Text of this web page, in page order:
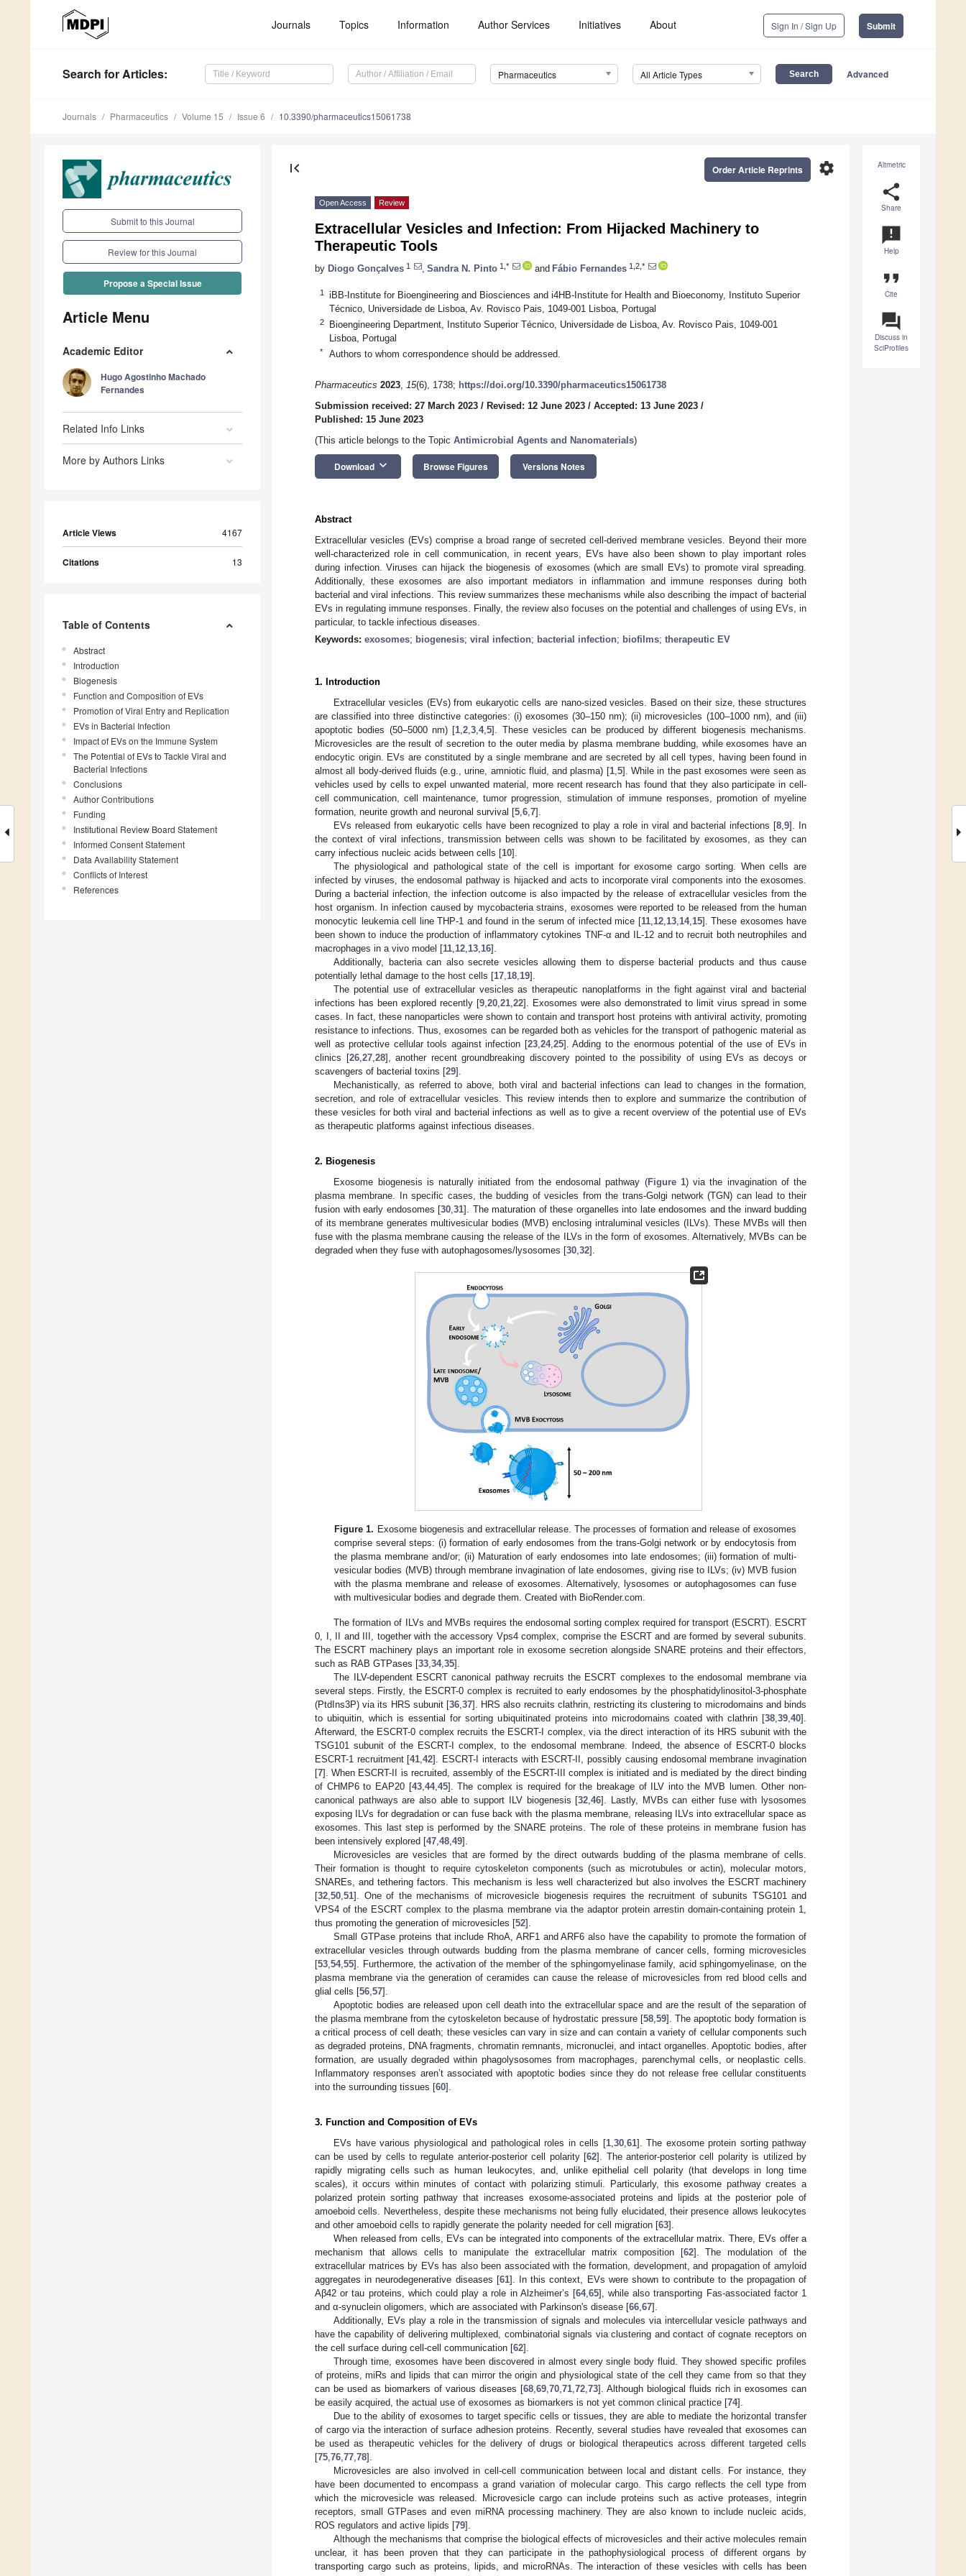
Journals Topics Information Author Services Initiatives About Sign In / Sign Up Submit
Search for Articles: Pharmaceutics All Article Types Advanced
Journals Pharmaceutics Volume 15 Issue 6 10.3390/pharmaceutics15061738
Submit to this Journal
Review for this Journal
Propose a Special Issue
Article Menu
Academic Editor
Hugo Agostinho Machado
Fernandes
Related Info Links
More by Authors Links
Article Views 4167
Citations 13
Table of Contents
Abstract
Introduction
Biogenesis
Function and Composition of EVs
Promotion of Viral Entry and Replication
EVs in Bacterial Infection
Impact of EVs on the Immune System
The Potential of EVs to Tackle Viral and
Bacterial Infections
Conclusions
Author Contributions
Funding
Institutional Review Board Statement
Informed Consent Statement
Data Availability Statement
Conflicts of Interest
References
Altmetric
share
Share
announcement
Help
format_quote
Cite
question_answer
Discuss in
SciProfiles
first_page settings
Order Article Reprints
Open Access Review
Extracellular Vesicles and Infection: From Hijacked Machinery to
Therapeutic Tools
by Diogo Gonçalves 1 Sandra N. Pinto 1,* and Fábio Fernandes 1,2,*
1
iBB-Institute for Bioengineering and Biosciences and i4HB-Institute for Health and Bioeconomy, Instituto Superior
Técnico, Universidade de Lisboa, Av. Rovisco Pais, 1049-001 Lisboa, Portugal
2
Bioengineering Department, Instituto Superior Técnico, Universidade de Lisboa, Av. Rovisco Pais, 1049-001
Lisboa, Portugal
* Authors to whom correspondence should be addressed.
Pharmaceutics 2023, 15(6), 1738; https://doi.org/10.3390/pharmaceutics15061738
Submission received: 27 March 2023 / Revised: 12 June 2023 / Accepted: 13 June 2023 /
Published: 15 June 2023
(This article belongs to the Topic Antimicrobial Agents and Nanomaterials)
Download keyboard_arrow_down Browse Figures Versions Notes
Abstract
Extracellular vesicles (EVs) comprise a broad range of secreted cell-derived membrane vesicles. Beyond their more
well-characterized role in cell communication, in recent years, EVs have also been shown to play important roles
during infection. Viruses can hijack the biogenesis of exosomes (which are small EVs) to promote viral spreading.
Additionally, these exosomes are also important mediators in inflammation and immune responses during both
bacterial and viral infections. This review summarizes these mechanisms while also describing the impact of bacterial
EVs in regulating immune responses. Finally, the review also focuses on the potential and challenges of using EVs, in
particular, to tackle infectious diseases.
Keywords: exosomes; biogenesis; viral infection; bacterial infection; biofilms; therapeutic EV
1. Introduction
Extracellular vesicles (EVs) from eukaryotic cells are nano-sized vesicles. Based on their size, these structures
are classified into three distinctive categories: (i) exosomes (30–150 nm); (ii) microvesicles (100–1000 nm), and (iii)
apoptotic bodies (50–5000 nm) [1 ,2 ,3 ,4,5]. These vesicles can be produced by different biogenesis mechanisms.
Microvesicles are the result of secretion to the outer media by plasma membrane budding, while exosomes have an
endocytic origin. EVs are constituted by a single membrane and are secreted by all cell types, having been found in
almost all body-derived fluids (e.g., urine, amniotic fluid, and plasma) [1, 5]. While in the past exosomes were seen as
vehicles used by cells to expel unwanted material, more recent research has found that they also participate in cell-
cell communication, cell maintenance, tumor progression, stimulation of immune responses, promotion of myeline
formation, neurite growth and neuronal survival [5 6 7].
EVs released from eukaryotic cells have been recognized to play a role in viral and bacterial infections [8 ,9]. In
the context of viral infections, transmission between cells was shown to be facilitated by exosomes, as they can
carry infectious nucleic acids between cells [10].
The physiological and pathological state of the cell is important for exosome cargo sorting. When cells are
infected by viruses, the endosomal pathway is hijacked and acts to incorporate viral components into the exosomes.
During a bacterial infection, the infection outcome is also impacted by the release of extracellular vesicles from the
host organism. In infection caused by mycobacteria strains, exosomes were reported to be released from the human
monocytic leukemia cell line THP-1 and found in the serum of infected mice [11, 12, 13, 14, 15]. These exosomes have
been shown to induce the production of inflammatory cytokines TNF-α and IL-12 and to recruit both neutrophiles and
macrophages in a vivo model [11 12 13 16].
Additionally, bacteria can also secrete vesicles allowing them to disperse bacterial products and thus cause
potentially lethal damage to the host cells [17 18 19].
The potential use of extracellular vesicles as therapeutic nanoplatforms in the fight against viral and bacterial
infections has been explored recently [9 20 21 22]. Exosomes were also demonstrated to limit virus spread in some
cases. In fact, these nanoparticles were shown to contain and transport host proteins with antiviral activity, promoting
resistance to infections. Thus, exosomes can be regarded both as vehicles for the transport of pathogenic material as
well as protective cellular tools against infection [23, 24, 25]. Adding to the enormous potential of the use of EVs in
clinics [26, 27, 28], another recent groundbreaking discovery pointed to the possibility of using EVs as decoys or
scavengers of bacterial toxins [29].
Mechanistically, as referred to above, both viral and bacterial infections can lead to changes in the formation,
secretion, and role of extracellular vesicles. This review intends then to explore and summarize the contribution of
these vesicles for both viral and bacterial infections as well as to give a recent overview of the potential use of EVs
as therapeutic platforms against infectious diseases.
2. Biogenesis
Exosome biogenesis is naturally initiated from the endosomal pathway (Figure 1) via the invagination of the
plasma membrane. In specific cases, the budding of vesicles from the trans-Golgi network (TGN) can lead to their
fusion with early endosomes [30 31]. The maturation of these organelles into late endosomes and the inward budding
of its membrane generates multivesicular bodies (MVB) enclosing intraluminal vesicles (ILVs). These MVBs will then
fuse with the plasma membrane causing the release of the ILVs in the form of exosomes. Alternatively, MVBs can be
degraded when they fuse with autophagosomes/lysosomes [30 32].
Figure 1. Exosome biogenesis and extracellular release. The processes of formation and release of exosomes
comprise several steps: (i) formation of early endosomes from the trans-Golgi network or by endocytosis from
the plasma membrane and/or; (ii) Maturation of early endosomes into late endosomes; (iii) formation of multi-
vesicular bodies (MVB) through membrane invagination of late endosomes, giving rise to ILVs; (iv) MVB fusion
with the plasma membrane and release of exosomes. Alternatively, lysosomes or autophagosomes can fuse
with multivesicular bodies and degrade them. Created with BioRender.com.
The formation of ILVs and MVBs requires the endosomal sorting complex required for transport (ESCRT). ESCRT
0, I, II and III, together with the accessory Vps4 complex, comprise the ESCRT and are formed by several subunits.
The ESCRT machinery plays an important role in exosome secretion alongside SNARE proteins and their effectors,
such as RAB GTPases [33 34, 35].
The ILV-dependent ESCRT canonical pathway recruits the ESCRT complexes to the endosomal membrane via
several steps. Firstly, the ESCRT-0 complex is recruited to early endosomes by the phosphatidylinositol-3-phosphate
(PtdIns3P) via its HRS subunit [36, 37]. HRS also recruits clathrin, restricting its clustering to microdomains and binds
to ubiquitin, which is essential for sorting ubiquitinated proteins into microdomains coated with clathrin [38 39 40].
Afterward, the ESCRT-0 complex recruits the ESCRT-I complex, via the direct interaction of its HRS subunit with the
TSG101 subunit of the ESCRT-I complex, to the endosomal membrane. Indeed, the absence of ESCRT-0 blocks
ESCRT-1 recruitment [41 ,42]. ESCRT-I interacts with ESCRT-II, possibly causing endosomal membrane invagination
[7]. When ESCRT-II is recruited, assembly of the ESCRT-III complex is initiated and is mediated by the direct binding
of CHMP6 to EAP20 [43, 44, 45]. The complex is required for the breakage of ILV into the MVB lumen. Other non-
canonical pathways are also able to support ILV biogenesis [32 ,46]. Lastly, MVBs can either fuse with lysosomes
exposing ILVs for degradation or can fuse back with the plasma membrane, releasing ILVs into extracellular space as
exosomes. This last step is performed by the SNARE proteins. The role of these proteins in membrane fusion has
been intensively explored [47 48 49].
Microvesicles are vesicles that are formed by the direct outwards budding of the plasma membrane of cells.
Their formation is thought to require cytoskeleton components (such as microtubules or actin), molecular motors,
SNAREs, and tethering factors. This mechanism is less well characterized but also involves the ESCRT machinery
[32 50 51]. One of the mechanisms of microvesicle biogenesis requires the recruitment of subunits TSG101 and
VPS4 of the ESCRT complex to the plasma membrane via the adaptor protein arrestin domain-containing protein 1,
thus promoting the generation of microvesicles [52].
Small GTPase proteins that include RhoA, ARF1 and ARF6 also have the capability to promote the formation of
extracellular vesicles through outwards budding from the plasma membrane of cancer cells, forming microvesicles
[53 54, 55]. Furthermore, the activation of the member of the sphingomyelinase family, acid sphingomyelinase, on the
plasma membrane via the generation of ceramides can cause the release of microvesicles from red blood cells and
glial cells [56 57].
Apoptotic bodies are released upon cell death into the extracellular space and are the result of the separation of
the plasma membrane from the cytoskeleton because of hydrostatic pressure [58 59]. The apoptotic body formation is
a critical process of cell death; these vesicles can vary in size and can contain a variety of cellular components such
as degraded proteins, DNA fragments, chromatin remnants, micronuclei, and intact organelles. Apoptotic bodies, after
formation, are usually degraded within phagolysosomes from macrophages, parenchymal cells, or neoplastic cells.
Inflammatory responses aren’t associated with apoptotic bodies since they do not release free cellular constituents
into the surrounding tissues [60].
3. Function and Composition of EVs
EVs have various physiological and pathological roles in cells [1, 30, 61]. The exosome protein sorting pathway
can be used by cells to regulate anterior-posterior cell polarity [62]. The anterior-posterior cell polarity is utilized by
rapidly migrating cells such as human leukocytes, and, unlike epithelial cell polarity (that develops in long time
scales), it occurs within minutes of contact with polarizing stimuli. Particularly, this exosome pathway creates a
polarized protein sorting pathway that increases exosome-associated proteins and lipids at the posterior pole of
amoeboid cells. Nevertheless, despite these mechanisms not being fully elucidated, their presence allows leukocytes
and other amoeboid cells to rapidly generate the polarity needed for cell migration [63].
When released from cells, EVs can be integrated into components of the extracellular matrix. There, EVs offer a
mechanism that allows cells to manipulate the extracellular matrix composition [62]. The modulation of the
extracellular matrices by EVs has also been associated with the formation, development, and propagation of amyloid
aggregates in neurodegenerative diseases [61]. In this context, EVs were shown to contribute to the propagation of
Aβ42 or tau proteins, which could play a role in Alzheimer’s [64, 65], while also transporting Fas-associated factor 1
and α-synuclein oligomers, which are associated with Parkinson's disease [66 67].
Additionally, EVs play a role in the transmission of signals and molecules via intercellular vesicle pathways and
have the capability of delivering multiplexed, combinatorial signals via clustering and contact of cognate receptors on
the cell surface during cell-cell communication [62].
Through time, exosomes have been discovered in almost every single body fluid. They showed specific profiles
of proteins, miRs and lipids that can mirror the origin and physiological state of the cell they came from so that they
can be used as biomarkers of various diseases [68 69 70 71 72 73]. Although biological fluids rich in exosomes can
be easily acquired, the actual use of exosomes as biomarkers is not yet common clinical practice [74].
Due to the ability of exosomes to target specific cells or tissues, they are able to mediate the horizontal transfer
of cargo via the interaction of surface adhesion proteins. Recently, several studies have revealed that exosomes can
be used as therapeutic vehicles for the delivery of drugs or biological therapeutics across different targeted cells
[75 76 77 78].
Microvesicles are also involved in cell-cell communication between local and distant cells. For instance, they
have been documented to encompass a grand variation of molecular cargo. This cargo reflects the cell type from
which the microvesicle was released. Microvesicle cargo can include proteins such as active proteases, integrin
receptors, small GTPases and even miRNA processing machinery. They are also known to include nucleic acids,
ROS regulators and active lipids [79].
Although the mechanisms that comprise the biological effects of microvesicles and their active molecules remain
unclear, it has been proven that they can participate in the pathophysiological process of different organs by
transporting cargo such as proteins, lipids, and microRNAs. The interaction of these vesicles with cells has been